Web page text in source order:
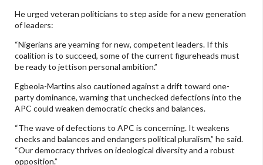
He urged veteran politicians to step aside for a new generation
of leaders:
“Nigerians are yearning for new, competent leaders. If this
coalition is to succeed, some of the current figureheads must
be ready to jettison personal ambition.”
Egbeola-Martins also cautioned against a drift toward one-
party dominance, warning that unchecked defections into the
APC could weaken democratic checks and balances.
“The wave of defections to APC is concerning. It weakens
checks and balances and endangers political pluralism,” he said.
“Our democracy thrives on ideological diversity and a robust
opposition.”